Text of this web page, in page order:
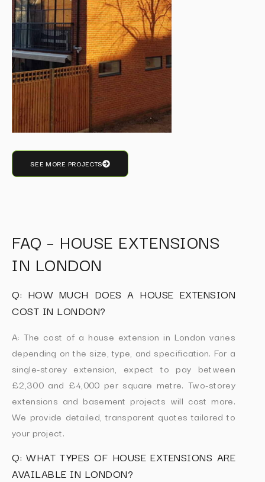
SEE MORE PROJECTS
FAQ – HOUSE EXTENSIONS
IN LONDON
Q: HOW MUCH DOES A HOUSE EXTENSION
COST IN LONDON?
A: The cost of a house extension in London varies
depending on the size, type, and specification. For a
single-storey extension, expect to pay between
£2,300 and £4,000 per square metre. Two-storey
extensions and basement projects will cost more.
We provide detailed, transparent quotes tailored to
your project.
Q: WHAT TYPES OF HOUSE EXTENSIONS ARE
AVAILABLE IN LONDON?